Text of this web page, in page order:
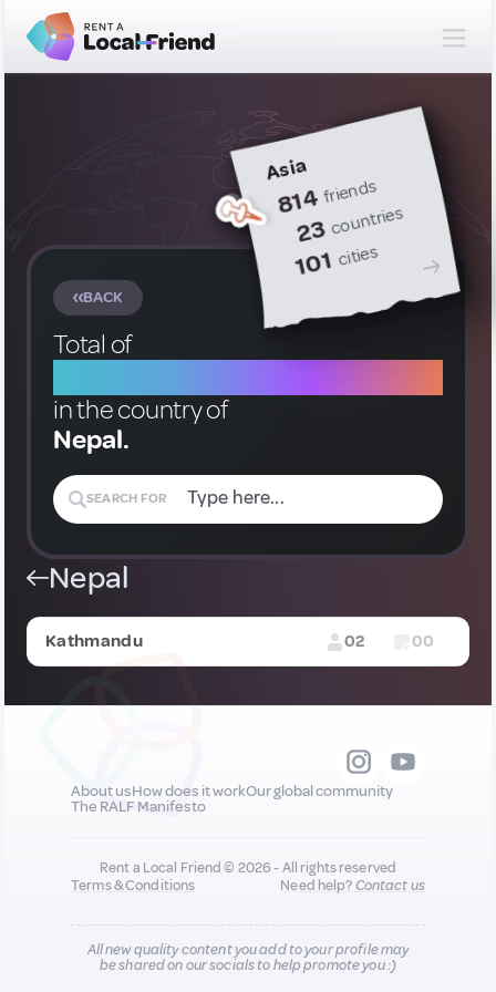
Asia
814friends
23countries
101 cities
BACK
Total of
in the country of
Nepal.
SEARCH FOR
Nepal
Kathmandu 02 00
About usHow does it workOur global community
The RALF Manifesto
Rent a Local Friend © 2026 - All rights reserved
Terms & Conditions
Need help?Contact us
All new quality content you add to your profile may
be shared on our socials to help promote you :)